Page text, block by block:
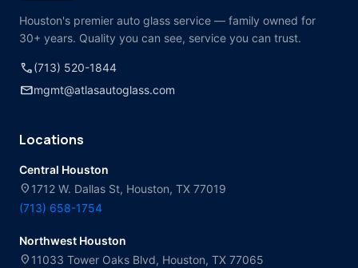
Houston's premier auto glass service — family owned for
30+ years. Quality you can see, service you can trust.
call(713) 520-1844
mailmgmt@atlasautoglass.com
Locations
Central Houston
location_on 1712 W. Dallas St, Houston, TX 77019
(713) 658-1754
Northwest Houston
location_on 11033 Tower Oaks Blvd, Houston, TX 77065